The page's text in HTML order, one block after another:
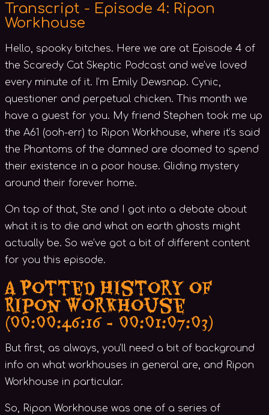
Transcript - Episode 4: Ripon
Workhouse
Hello, spooky bitches. Here we are at Episode 4 of
the Scaredy Cat Skeptic Podcast and we’ve loved
every minute of it. I’m Emily Dewsnap. Cynic,
questioner and perpetual chicken. This month we
have a guest for you. My friend Stephen took me up
the A61 (ooh-err) to Ripon Workhouse, where it’s said
the Phantoms of the damned are doomed to spend
their existence in a poor house. Gliding mystery
around their forever home.
On top of that, Ste and I got into a debate about
what it is to die and what on earth ghosts might
actually be. So we’ve got a bit of different content
for you this episode.
A Potted History of
Ripon Workhouse
(00:00:46:16 - 00:01:07:03)
But first, as always, you’ll need a bit of background
info on what workhouses in general are, and Ripon
Workhouse in particular.
So, Ripon Workhouse was one of a series of